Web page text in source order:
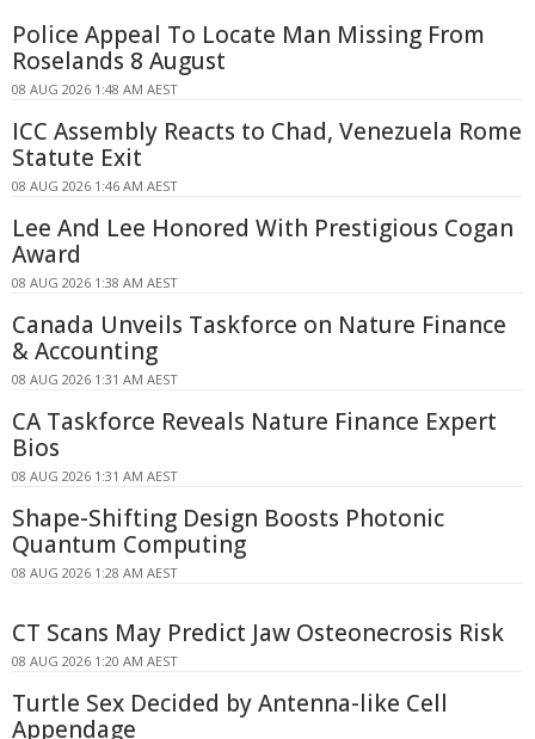
Police Appeal To Locate Man Missing From
Roselands 8 August
08 AUG 2026 1:48 AM AEST
ICC Assembly Reacts to Chad, Venezuela Rome
Statute Exit
08 AUG 2026 1:46 AM AEST
Lee And Lee Honored With Prestigious Cogan
Award
08 AUG 2026 1:38 AM AEST
Canada Unveils Taskforce on Nature Finance
& Accounting
08 AUG 2026 1:31 AM AEST
CA Taskforce Reveals Nature Finance Expert
Bios
08 AUG 2026 1:31 AM AEST
Shape-Shifting Design Boosts Photonic
Quantum Computing
08 AUG 2026 1:28 AM AEST
CT Scans May Predict Jaw Osteonecrosis Risk
08 AUG 2026 1:20 AM AEST
Turtle Sex Decided by Antenna-like Cell
Appendage